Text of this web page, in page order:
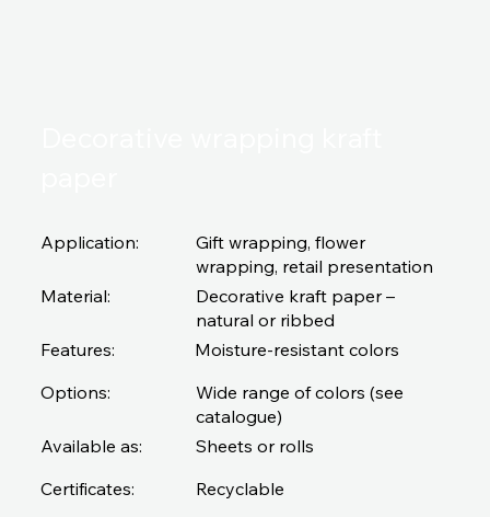
Application:
Material:
Decorative kraft paper –
natural or ribbed
Features:
Options:
Available as:
Certificates:
Gift wrapping, flower
wrapping, retail presentation
Moisture-resistant colors
Wide range of colors (see
catalogue)
Sheets or rolls
Recyclable